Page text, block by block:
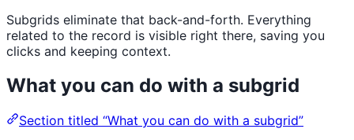
Subgrids eliminate that back-and-forth. Everything
related to the record is visible right there, saving you
clicks and keeping context.
What you can do with a subgrid
Section titled “What you can do with a subgrid”